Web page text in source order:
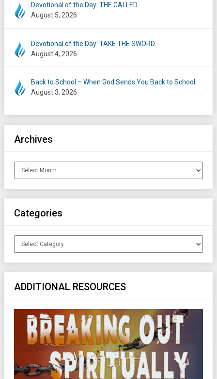
Devotional of the Day: THE CALLED
August 5, 2026
Devotional of the Day: TAKE THE SWORD
August 4, 2026
Back to School – When God Sends You Back to School
August 3, 2026
Archives
Archives
Categories
Categories
ADDITIONAL RESOURCES